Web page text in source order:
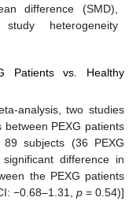
difference (SMD),
heterogeneity
Patients vs. Healthy
analysis, two studies
between PEXG patients
subjects (36 PEXG
difference in
the PEXG patients
−0.68–1.31, p= 0.54)]